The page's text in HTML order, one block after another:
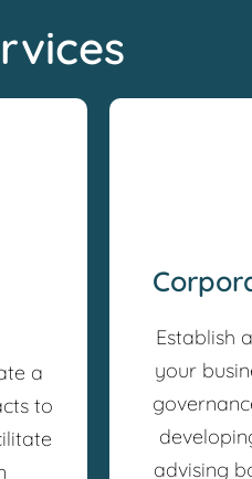
a
to
Establish
your
advising